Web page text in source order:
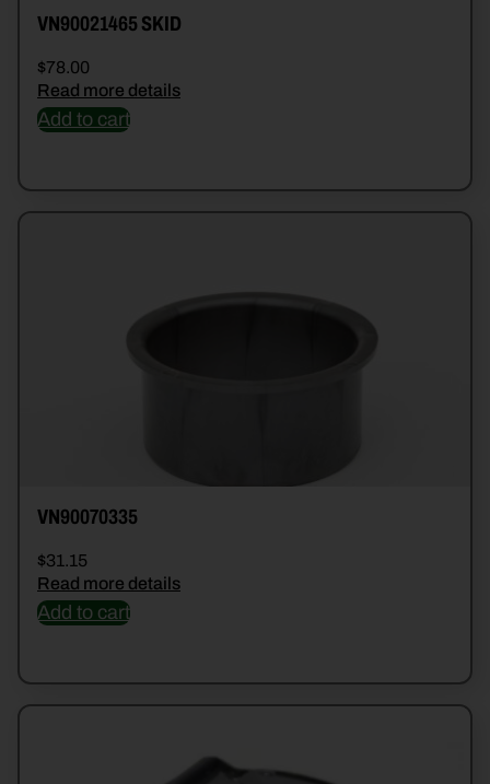
VN90021465 SKID
$78.00
Read more details
Add to cart
VN90070335
$31.15
Read more details
Add to cart